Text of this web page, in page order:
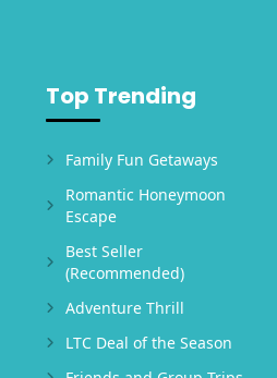
Top Trending
Family Fun Getaways
Romantic Honeymoon
Escape
Best Seller
(Recommended)
Adventure Thrill
LTC Deal of the Season